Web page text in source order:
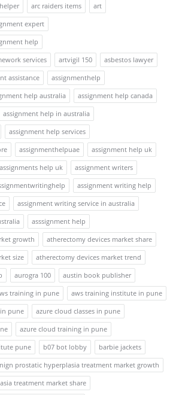
arc raiders items
art
expert
help
services
artvigil 150
asbestos lawyer
assistance
assignmenthelp
help australia
assignment help canada
assignment help in australia
assignment help services
assignmenthelpuae
assignment help uk
assignments help uk
assignment writers
assignment writing help
assignment writing service in australia
asssignment help
growth
atherectomy devices market share
size
atherectomy devices market trend
aurogra 100
austin book publisher
training in pune
aws training institute in pune
pune
azure cloud classes in pune
azure cloud training in pune
pune
b07 bot lobby
barbie jackets
prostatic hyperplasia treatment market growth
treatment market share